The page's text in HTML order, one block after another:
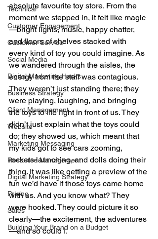
Technical
Customer Engagement
Customer Service
Social Media
Digital Marketing Hacks
Business Strategy
Client Management
Website
Marketing Messaging
Resource Management
Digital Marketing Strategy
Pricing
Sales
Building Your Brand on a Budget
absolute favourite toy store. From the
moment we stepped in, it felt like magic
—bright lights, music, happy chatter,
and floors of shelves stacked with
every kind of toy you could imagine. As
we wandered through the aisles, the
energy from the staff was contagious.
They weren’t just standing there; they
were playing, laughing, and bringing
the toys to life right in front of us. They
didn’t just explain what the toys could
do; they showed us, which meant that
my kids got to see cars zooming,
rockets launching, and dolls doing their
thing. It was like getting a preview of the
fun we’d have if those toys came home
with us. And you know what? They
were hooked. They could picture it so
clearly—the excitement, the adventures
—and so could I.